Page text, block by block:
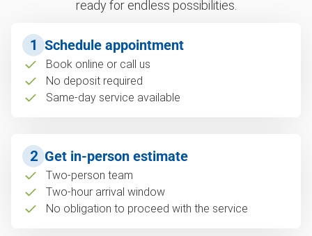
ready for endless possibilities.
1 Schedule appointment
Book online or call us
No deposit required
Same-day service available
2 Get in-person estimate
Two-person team
Two-hour arrival window
No obligation to proceed with the service